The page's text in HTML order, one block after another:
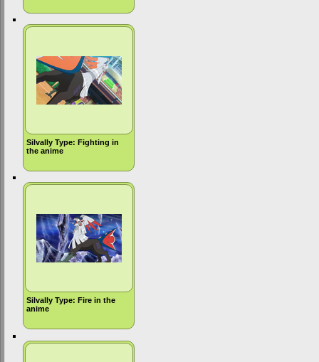
Silvally Type: Fighting in
the anime
Silvally Type: Fire in the
anime